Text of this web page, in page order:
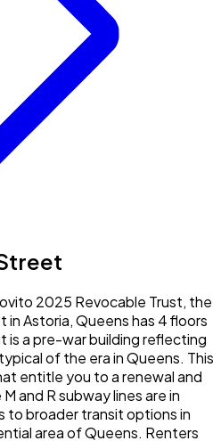
2025 Revocable Trust, the
Astoria, Queens has 4 floors
is a pre-war building reflecting
of the era in Queens. This
entitle you to a renewal and
and R subway lines are in
to broader transit options in
area of Queens. Renters